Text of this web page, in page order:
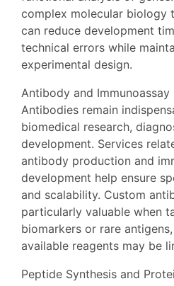
complex molecular biology
can reduce development
technical errors while
experimental design.
Antibody and Immunoassay
Antibodies remain
biomedical research,
development. Services
antibody production and
development help ensure
and scalability. Custom
particularly valuable when
biomarkers or rare
available reagents may be
Peptide Synthesis and